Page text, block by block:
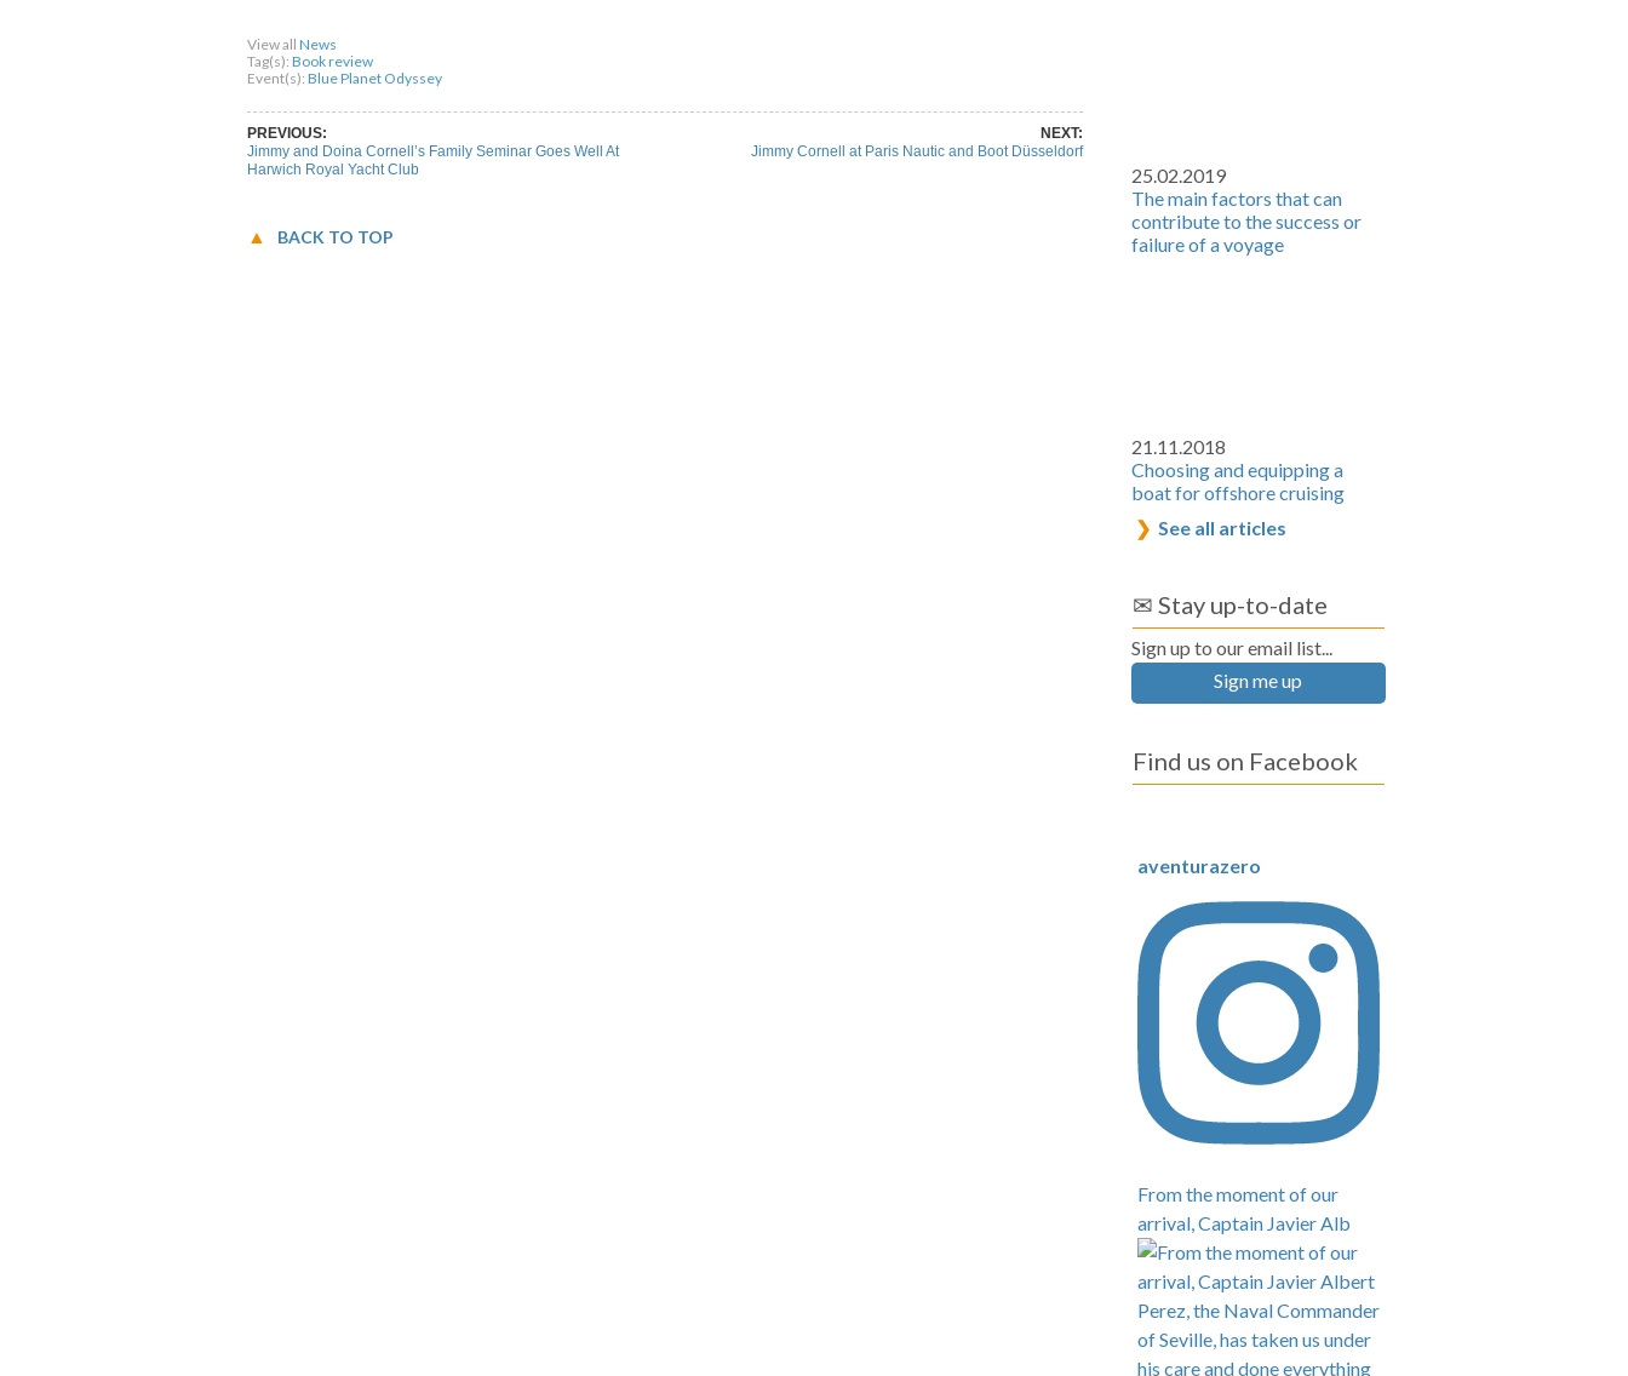
View all News
Tag(s): Book review
Event(s): Blue Planet Odyssey
PREVIOUS:
Jimmy and Doina Cornell’s Family Seminar Goes Well At
Harwich Royal Yacht Club
NEXT:
Jimmy Cornell at Paris Nautic and Boot Düsseldorf​
BACK TO TOP
25.02.2019
The main factors that can
contribute to the success or
failure of a voyage
21.11.2018
Choosing and equipping a
boat for offshore cruising
See all articles
✉ Stay up-to-date
Sign up to our email list...
Sign me up
Find us on Facebook
aventurazero
From the moment of our
arrival, Captain Javier Alb